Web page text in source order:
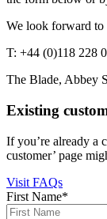
We look forward to
T: +44 (0)118 228
The Blade, Abbey
Existing
If you’re already a
customer’ page
Visit FAQs
First Name*